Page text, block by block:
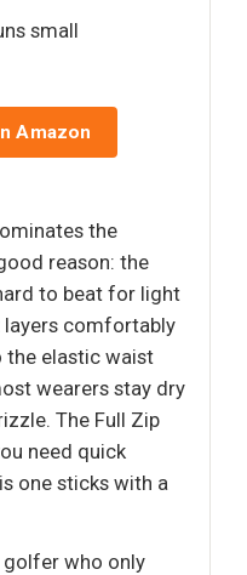
small
Amazon
the
reason: the
to beat for light
layers comfortably
the elastic waist
wearers stay dry
The Full Zip
need quick
one sticks with a
who only